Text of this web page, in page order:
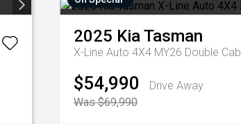
2025 KiaTasman
X-Line Auto 4X4 MY26 Double Cab
$54,990
Drive Away
Was $69,990